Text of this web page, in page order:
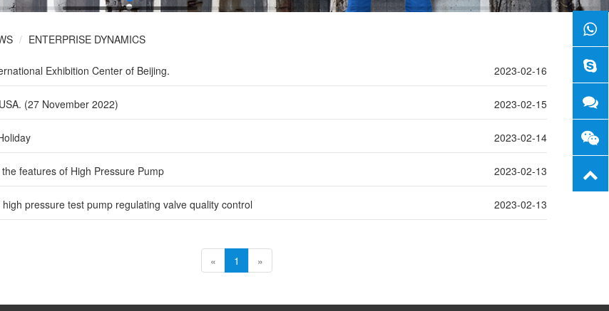
ENTERPRISE DYNAMICS
Exhibition Center of Beijing. 2023-02-16
(27 November 2022) 2023-02-15
2023-02-14
features of High Pressure Pump 2023-02-13
pressure test pump regulating valve quality control 2023-02-13
« 1 »